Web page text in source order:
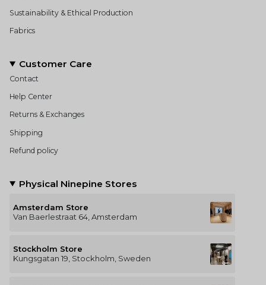
Sustainability & Ethical Production
Fabrics
Customer Care
Contact
Help Center
Returns & Exchanges
Shipping
Refund policy
Physical Ninepine Stores
Amsterdam Store
Van Baerlestraat 64, Amsterdam
Stockholm Store
Kungsgatan 19, Stockholm, Sweden